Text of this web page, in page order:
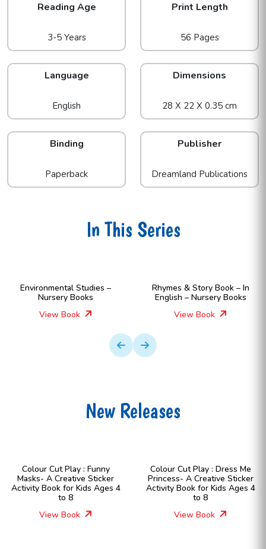
Reading Age
3-5 Years
Print Length
56 Pages
Language
English
Dimensions
28 X 22 X 0.35 cm
Binding
Paperback
Publisher
Dreamland Publications
In This Series
Environmental Studies –
Nursery Books
View Book
Rhymes & Story Book – In
English – Nursery Books
View Book
New Releases
Colour Cut Play : Funny
Masks- A Creative Sticker
Activity Book for Kids Ages 4
to 8
View Book
Colour Cut Play : Dress Me
Princess- A Creative Sticker
Activity Book for Kids Ages 4
to 8
View Book